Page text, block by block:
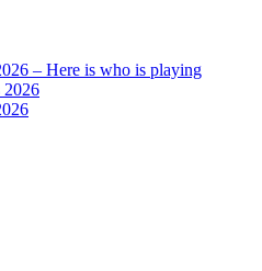
– Here is who is playing